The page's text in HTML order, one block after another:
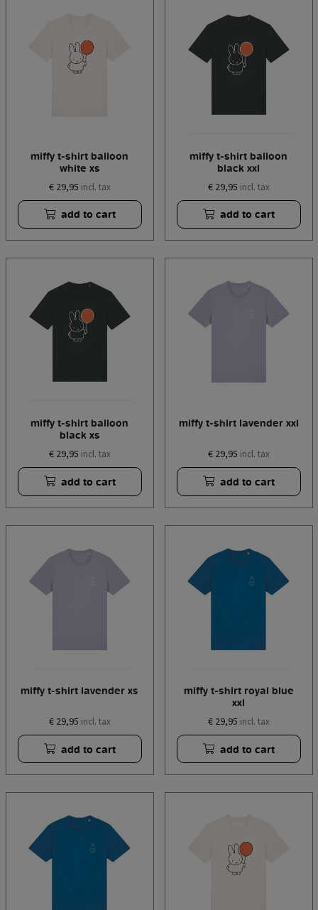
miffy t-shirt balloon
white xs
€ 29,95 incl. tax
add to cart
miffy t-shirt balloon
black xxl
€ 29,95 incl. tax
add to cart
miffy t-shirt balloon
black xs
€ 29,95 incl. tax
add to cart
miffy t-shirt lavender xxl
€ 29,95 incl. tax
add to cart
miffy t-shirt lavender xs
€ 29,95 incl. tax
add to cart
miffy t-shirt royal blue
xxl
€ 29,95 incl. tax
add to cart